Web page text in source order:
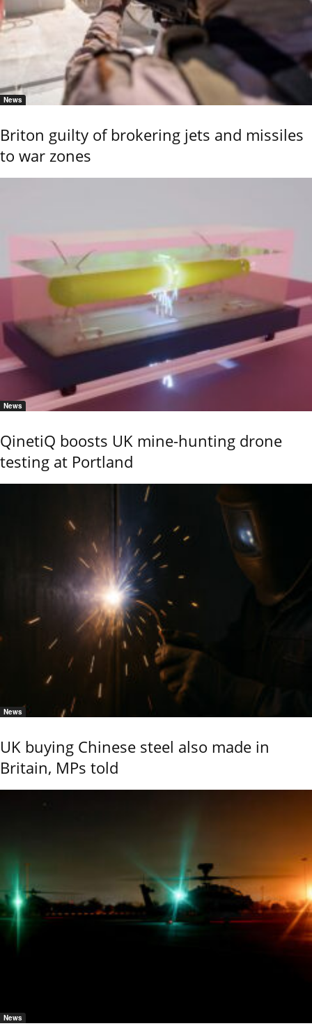
News
Briton guilty of brokering jets and missiles
to war zones
News
QinetiQ boosts UK mine-hunting drone
testing at Portland
News
UK buying Chinese steel also made in
Britain, MPs told
News